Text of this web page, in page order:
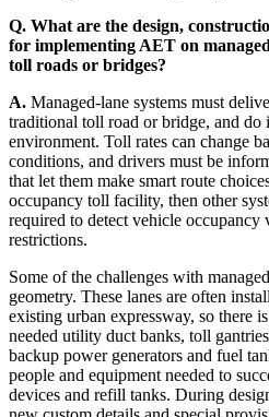
Q. What are the design,
for implementing AET on
toll roads or bridges?
A. Managed-lane systems must
traditional toll road or bridge, and do
environment. Toll rates can change
conditions, and drivers must be
that let them make smart route
occupancy toll facility, then other
required to detect vehicle occupancy
restrictions.
Some of the challenges with
geometry. These lanes are often
existing urban expressway, so there
needed utility duct banks, toll
backup power generators and fuel
people and equipment needed to
devices and refill tanks. During